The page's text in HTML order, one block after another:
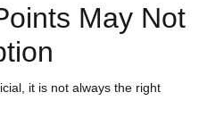
May Not
it is not always the right